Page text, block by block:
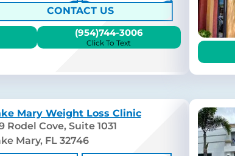
CONTACT US
(954)744-3006
Click To Text
Mary Weight Loss Clinic
Rodel Cove, Suite 1031
Mary, FL 32746